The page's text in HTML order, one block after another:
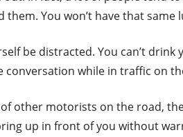
You won’t have that same
be distracted. You can’t
conversation while in traffic on
other motorists on the road,
up in front of you without